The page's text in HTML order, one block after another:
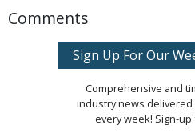
Comments
Sign Up For Our
Comprehensive and
industry news
every week! Sign-